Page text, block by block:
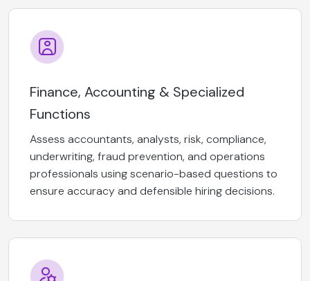
Finance, Accounting & Specialized
Functions
Assess accountants, analysts, risk, compliance,
underwriting, fraud prevention, and operations
professionals using scenario-based questions to
ensure accuracy and defensible hiring decisions.